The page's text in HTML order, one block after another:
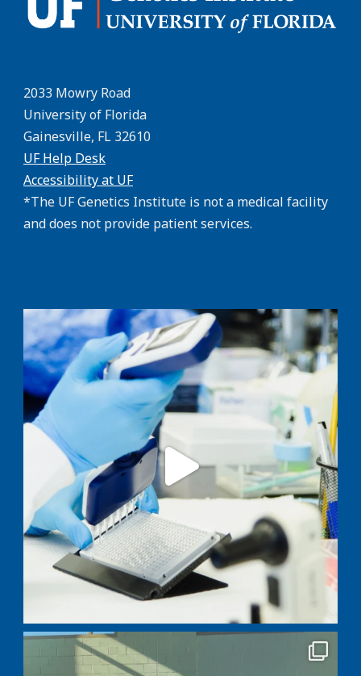
2033 Mowry Road
University of Florida
Gainesville, FL 32610
UF Help Desk
Accessibility at UF
*The UF Genetics Institute is not a medical facility
and does not provide patient services.